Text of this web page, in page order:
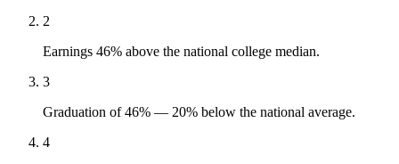
2
Earnings 46% above the national college median.
3
Graduation of 46% — 20% below the national average.
4